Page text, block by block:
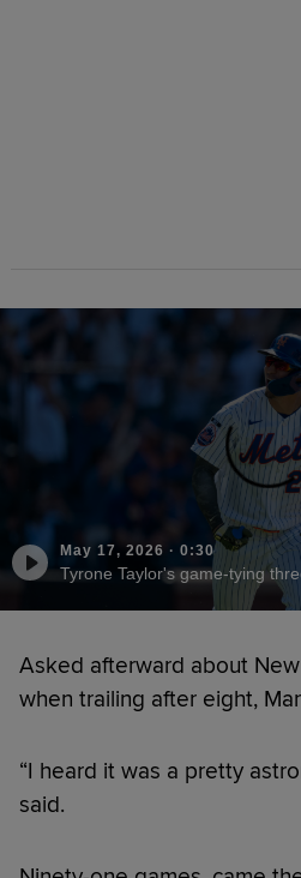
May 17, 2026 · 0:30
Tyrone Taylor's game-tying
Asked afterward about New
when trailing after eight,
“I heard it was a pretty
said.